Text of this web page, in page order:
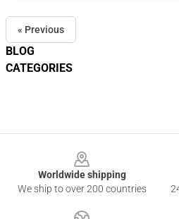
BLOG
CATEGORIES
« Previous
Worldwide shipping
We ship to over 200 countries